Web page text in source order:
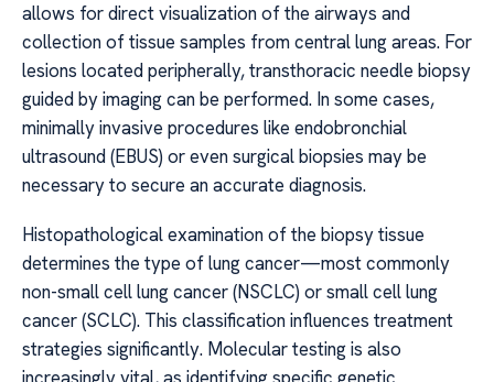
allows for direct visualization of the airways and
collection of tissue samples from central lung areas. For
lesions located peripherally, transthoracic needle biopsy
guided by imaging can be performed. In some cases,
minimally invasive procedures like endobronchial
ultrasound (EBUS) or even surgical biopsies may be
necessary to secure an accurate diagnosis.
Histopathological examination of the biopsy tissue
determines the type of lung cancer—most commonly
non-small cell lung cancer (NSCLC) or small cell lung
cancer (SCLC). This classification influences treatment
strategies significantly. Molecular testing is also